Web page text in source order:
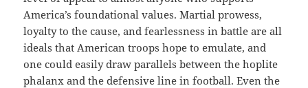
America’s foundational values. Martial prowess,
loyalty to the cause, and fearlessness in battle are all
ideals that American troops hope to emulate, and
one could easily draw parallels between the hoplite
phalanx and the defensive line in football. Even the